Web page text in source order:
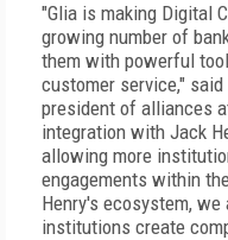
"Glia is making Digital
growing number of
them with powerful
customer service,"
president of alliances
integration with Jack
allowing more
engagements within
Henry's ecosystem,
institutions create